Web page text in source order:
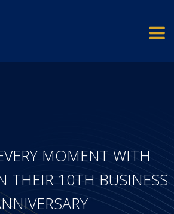
MOMENT WITH
THEIR 10TH BUSINESS